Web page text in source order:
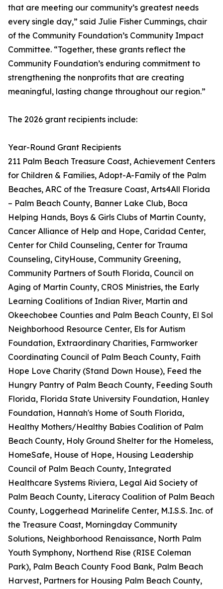
that are meeting our community’s greatest needs
every single day,” said Julie Fisher Cummings, chair
of the Community Foundation’s Community Impact
Committee. “Together, these grants reflect the
Community Foundation’s enduring commitment to
strengthening the nonprofits that are creating
meaningful, lasting change throughout our region.”
The 2026 grant recipients include:
Year-Round Grant Recipients
211 Palm Beach Treasure Coast, Achievement Centers
for Children & Families, Adopt-A-Family of the Palm
Beaches, ARC of the Treasure Coast, Arts4All Florida
– Palm Beach County, Banner Lake Club, Boca
Helping Hands, Boys & Girls Clubs of Martin County,
Cancer Alliance of Help and Hope, Caridad Center,
Center for Child Counseling, Center for Trauma
Counseling, CityHouse, Community Greening,
Community Partners of South Florida, Council on
Aging of Martin County, CROS Ministries, the Early
Learning Coalitions of Indian River, Martin and
Okeechobee Counties and Palm Beach County, El Sol
Neighborhood Resource Center, Els for Autism
Foundation, Extraordinary Charities, Farmworker
Coordinating Council of Palm Beach County, Faith
Hope Love Charity (Stand Down House), Feed the
Hungry Pantry of Palm Beach County, Feeding South
Florida, Florida State University Foundation, Hanley
Foundation, Hannah's Home of South Florida,
Healthy Mothers/Healthy Babies Coalition of Palm
Beach County, Holy Ground Shelter for the Homeless,
HomeSafe, House of Hope, Housing Leadership
Council of Palm Beach County, Integrated
Healthcare Systems Riviera, Legal Aid Society of
Palm Beach County, Literacy Coalition of Palm Beach
County, Loggerhead Marinelife Center, M.I.S.S. Inc. of
the Treasure Coast, Morningday Community
Solutions, Neighborhood Renaissance, North Palm
Youth Symphony, Northend Rise (RISE Coleman
Park), Palm Beach County Food Bank, Palm Beach
Harvest, Partners for Housing Palm Beach County,